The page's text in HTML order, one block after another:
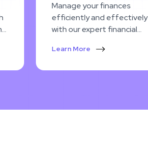
Manage your finances
efficiently and effectively
with our expert financial
services.
Learn More